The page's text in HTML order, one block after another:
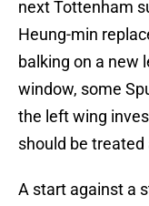
next Tottenham
Heung-min
balking on a new
window, some
the left wing
should be treated
A start against a